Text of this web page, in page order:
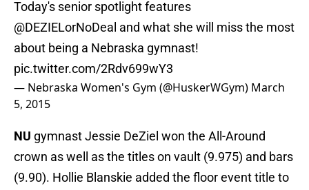
Today's senior spotlight features
@DEZIELorNoDeal and what she will miss the most
about being a Nebraska gymnast!
pic.twitter.com/2Rdv699wY3
— Nebraska Women's Gym (@HuskerWGym) March
5, 2015
NU gymnast Jessie DeZiel won the All-Around
crown as well as the titles on vault (9.975) and bars
(9.90). Hollie Blanskie added the floor event title to